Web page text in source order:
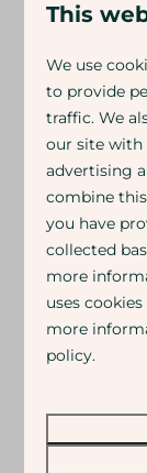
Everyone
Children
equipment,
peace, a
nature. You
not miss a
Whether
This
We use
to provide
traffic. We
our site with
advertising
combine
you have
collected
more
uses
more
policy.